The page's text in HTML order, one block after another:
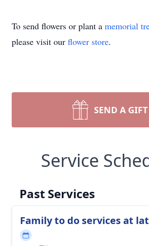
To send flowers or plant a memorial
please visit our flower store.
SEND A GIFT
Service
Past Services
Family to do services at